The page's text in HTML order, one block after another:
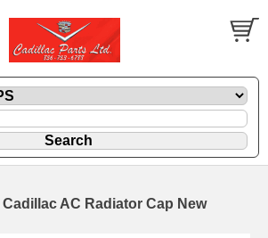
Cadillac AC Radiator Cap New